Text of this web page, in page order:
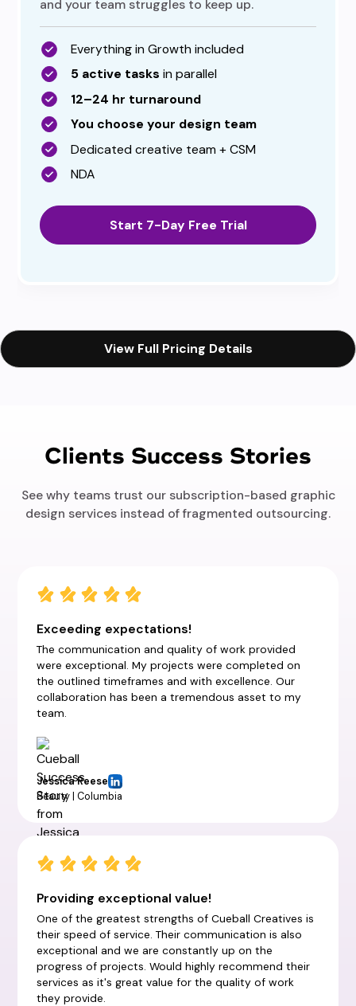
and your team struggles to keep up.
Everything in Growth included
5 active tasksin parallel
12–24 hr turnaround
You choose your design team
Dedicated creative team + CSM
NDA
Start 7-Day Free Trial
View Full Pricing Details
Clients Success Stories
See why teams trust our subscription-based graphic
design services instead of fragmented outsourcing.
Exceeding expectations!
The communication and quality of work provided
were exceptional. My projects were completed on
the outlined timeframes and with excellence. Our
collaboration has been a tremendous asset to my
team.
Jessica Reese
Beauty | Columbia
Providing exceptional value!
One of the greatest strengths of Cueball Creatives is
their speed of service. Their communication is also
exceptional and we are constantly up on the
progress of projects. Would highly recommend their
services as it's great value for the quality of work
they provide.